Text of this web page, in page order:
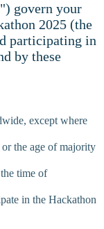
govern your
2025 (the
participating in
by these
except where
or the age of majority
time of
in the Hackathon